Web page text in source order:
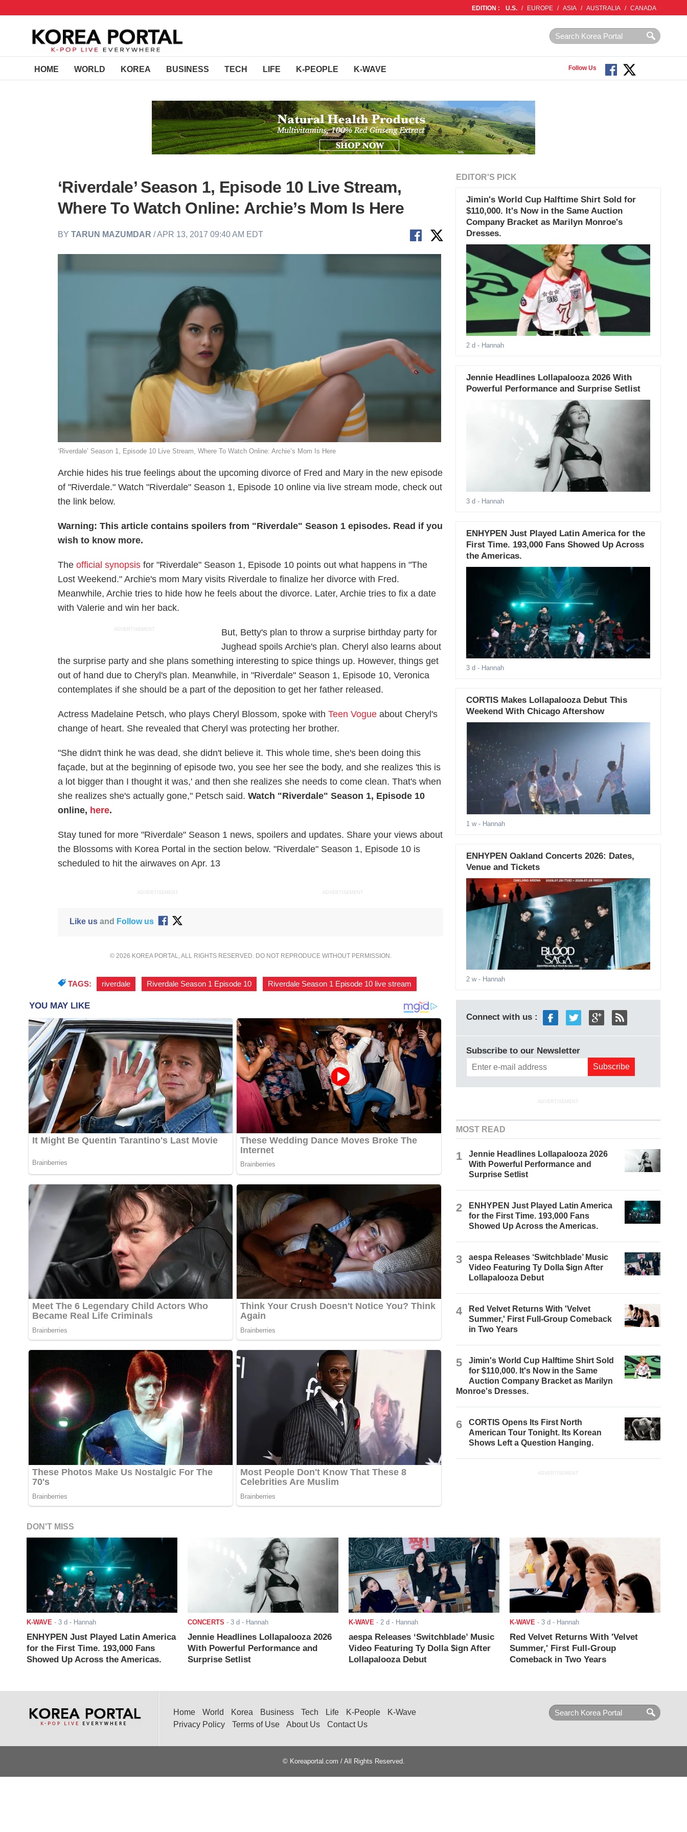
EDITION : U.S. / EUROPE / ASIA / AUSTRALIA / CANADA
HOME WORLD KOREA BUSINESS TECH LIFE K-PEOPLE K-WAVE Follow Us
‘Riverdale’ Season 1, Episode 10 Live Stream,
Where To Watch Online: Archie’s Mom Is Here
BYTARUN MAZUMDAR / APR 13, 2017 09:40 AM EDT
‘Riverdale’ Season 1, Episode 10 Live Stream, Where To Watch Online: Archie’s Mom Is Here
Archie hides his true feelings about the upcoming divorce of Fred and Mary in the new episode
of "Riverdale." Watch "Riverdale" Season 1, Episode 10 online via live stream mode, check out
the link below.
Warning: This article contains spoilers from "Riverdale" Season 1 episodes. Read if you
wish to know more.
Theofficial synopsis for "Riverdale" Season 1, Episode 10 points out what happens in "The
Lost Weekend." Archie's mom Mary visits Riverdale to finalize her divorce with Fred.
Meanwhile, Archie tries to hide how he feels about the divorce. Later, Archie tries to fix a date
with Valerie and win her back.
ADVERTISEMENT
But, Betty's plan to throw a surprise birthday party for
Jughead spoils Archie's plan. Cheryl also learns about
the surprise party and she plans something interesting to spice things up. However, things get
out of hand due to Cheryl's plan. Meanwhile, in "Riverdale" Season 1, Episode 10, Veronica
contemplates if she should be a part of the deposition to get her father released.
Actress Madelaine Petsch, who plays Cheryl Blossom, spoke withTeen Vogue about Cheryl's
change of heart. She revealed that Cheryl was protecting her brother.
"She didn't think he was dead, she didn't believe it. This whole time, she's been doing this
façade, but at the beginning of episode two, you see her see the body, and she realizes 'this is
a lot bigger than I thought it was,' and then she realizes she needs to come clean. That's when
she realizes she's actually gone," Petsch said.Watch "Riverdale" Season 1, Episode 10
online, here.
Stay tuned for more "Riverdale" Season 1 news, spoilers and updates. Share your views about
the Blossoms with Korea Portal in the section below. "Riverdale" Season 1, Episode 10 is
scheduled to hit the airwaves on Apr. 13
ADVERTISEMENT ADVERTISEMENT
Like usand Follow us
© 2026 KOREA PORTAL, ALL RIGHTS RESERVED. DO NOT REPRODUCE WITHOUT PERMISSION.
TAGS: riverdale Riverdale Season 1 Episode 10 Riverdale Season 1 Episode 10 live stream
EDITOR'S PICK
Jimin's World Cup Halftime Shirt Sold for
$110,000. It's Now in the Same Auction
Company Bracket as Marilyn Monroe's
Dresses.
2 d - Hannah
Jennie Headlines Lollapalooza 2026 With
Powerful Performance and Surprise Setlist
3 d - Hannah
ENHYPEN Just Played Latin America for the
First Time. 193,000 Fans Showed Up Across
the Americas.
3 d - Hannah
CORTIS Makes Lollapalooza Debut This
Weekend With Chicago Aftershow
1 w- Hannah
ENHYPEN Oakland Concerts 2026: Dates,
Venue and Tickets
2 w- Hannah
Connect with us :
Subscribe to our Newsletter
ADVERTISEMENT
MOST READ
1
Jennie Headlines Lollapalooza 2026
With Powerful Performance and
Surprise Setlist
2
ENHYPEN Just Played Latin America
for the First Time. 193,000 Fans
Showed Up Across the Americas.
3
aespa Releases ‘Switchblade’ Music
Video Featuring Ty Dolla $ign After
Lollapalooza Debut
4
Red Velvet Returns With 'Velvet
Summer,' First Full-Group Comeback
in Two Years
5
Jimin's World Cup Halftime Shirt Sold
for $110,000. It's Now in the Same
Auction Company Bracket as Marilyn
Monroe's Dresses.
6
CORTIS Opens Its First North
American Tour Tonight. Its Korean
Shows Left a Question Hanging.
ADVERTISEMENT
DON'T MISS
K-WAVE - 3 d - Hannah
ENHYPEN Just Played Latin America
for the First Time. 193,000 Fans
Showed Up Across the Americas.
CONCERTS - 3 d - Hannah
Jennie Headlines Lollapalooza 2026
With Powerful Performance and
Surprise Setlist
K-WAVE- 2 d - Hannah
aespa Releases ‘Switchblade’ Music
Video Featuring Ty Dolla $ign After
Lollapalooza Debut
K-WAVE- 3 d - Hannah
Red Velvet Returns With 'Velvet
Summer,' First Full-Group
Comeback in Two Years
Home World Korea Business Tech Life K-People
K-Wave
Privacy Policy
Terms of Use About Us Contact Us
© Koreaportal.com / All Rights Reserved.